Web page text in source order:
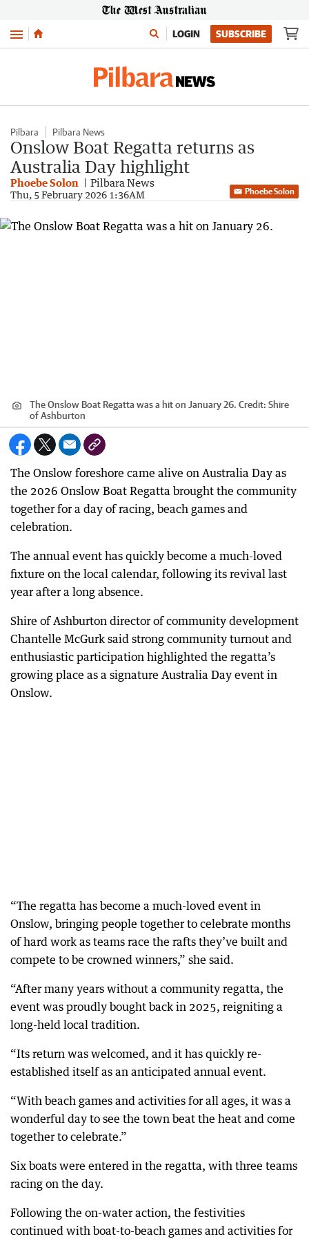
Menu LOGIN SUBSCRIBE
Pilbara Pilbara News
Onslow Boat Regatta returns as
Australia Day highlight
Phoebe Solon Pilbara News
Thu, 5 February 2026 1:36AM Phoebe Solon
The Onslow Boat Regatta was a hit on January 26. Credit: Shire
of Ashburton
The Onslow foreshore came alive on Australia Day as
the 2026 Onslow Boat Regatta brought the community
together for a day of racing, beach games and
celebration.
The annual event has quickly become a much-loved
fixture on the local calendar, following its revival last
year after a long absence.
Shire of Ashburton director of community development
Chantelle McGurk said strong community turnout and
enthusiastic participation highlighted the regatta’s
growing place as a signature Australia Day event in
Onslow.
“The regatta has become a much-loved event in
Onslow, bringing people together to celebrate months
of hard work as teams race the rafts they’ve built and
compete to be crowned winners,” she said.
“After many years without a community regatta, the
event was proudly bought back in 2025, reigniting a
long-held local tradition.
“Its return was welcomed, and it has quickly re-
established itself as an anticipated annual event.
“With beach games and activities for all ages, it was a
wonderful day to see the town beat the heat and come
together to celebrate.”
Six boats were entered in the regatta, with three teams
racing on the day.
Following the on-water action, the festivities
continued with boat-to-beach games and activities for